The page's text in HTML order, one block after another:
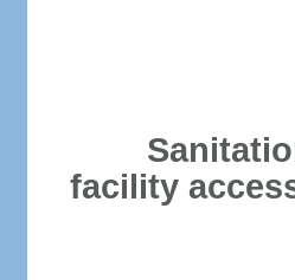
facility